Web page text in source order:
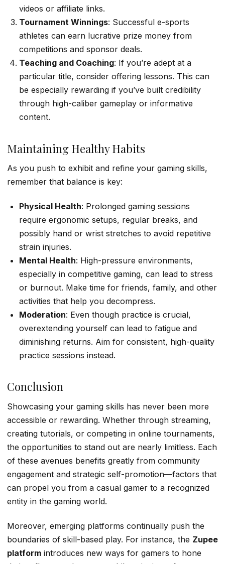
videos or affiliate links.
Tournament Winnings: Successful e-sports
athletes can earn lucrative prize money from
competitions and sponsor deals.
Teaching and Coaching: If you’re adept at a
particular title, consider offering lessons. This can
be especially rewarding if you’ve built credibility
through high-caliber gameplay or informative
content.
Maintaining Healthy Habits
As you push to exhibit and refine your gaming skills,
remember that balance is key:
Physical Health: Prolonged gaming sessions
require ergonomic setups, regular breaks, and
possibly hand or wrist stretches to avoid repetitive
strain injuries.
Mental Health: High-pressure environments,
especially in competitive gaming, can lead to stress
or burnout. Make time for friends, family, and other
activities that help you decompress.
Moderation: Even though practice is crucial,
overextending yourself can lead to fatigue and
diminishing returns. Aim for consistent, high-quality
practice sessions instead.
Conclusion
Showcasing your gaming skills has never been more
accessible or rewarding. Whether through streaming,
creating tutorials, or competing in online tournaments,
the opportunities to stand out are nearly limitless. Each
of these avenues benefits greatly from community
engagement and strategic self-promotion—factors that
can propel you from a casual gamer to a recognized
entity in the gaming world.
Moreover, emerging platforms continually push the
boundaries of skill-based play. For instance, the Zupee
platform introduces new ways for gamers to hone